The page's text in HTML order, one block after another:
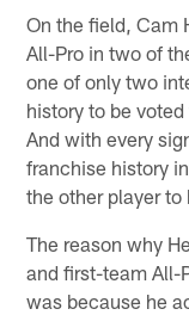
On the field, Cam
All-Pro in two of
one of only two
history to be
And with every
franchise history
the other player
The reason why
and first-team All-
was because he